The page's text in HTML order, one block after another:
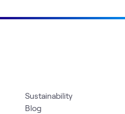
Sustainability
Blog